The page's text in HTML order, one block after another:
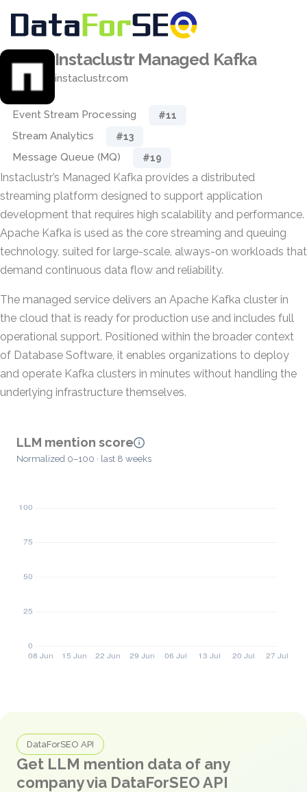
Instaclustr Managed Kafka
instaclustr.com
Event Stream Processing #11
Stream Analytics #13
Message Queue (MQ) #19
Instaclustr’s Managed Kafka provides a distributed
streaming platform designed to support application
development that requires high scalability and performance.
Apache Kafka is used as the core streaming and queuing
technology, suited for large-scale, always-on workloads that
demand continuous data flow and reliability.
The managed service delivers an Apache Kafka cluster in
the cloud that is ready for production use and includes full
operational support. Positioned within the broader context
of Database Software, it enables organizations to deploy
and operate Kafka clusters in minutes without handling the
underlying infrastructure themselves.
LLM mention score
Normalized 0–100 · last 8 weeks
DataForSEO API
Get LLM mention data of any
company via DataForSEO API